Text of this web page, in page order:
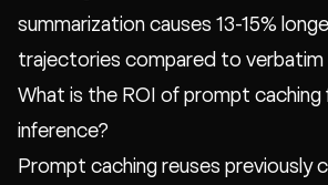
summarization causes 13-15%
trajectories compared to verbatim
What is the ROI of prompt caching
inference?
Prompt caching reuses previously